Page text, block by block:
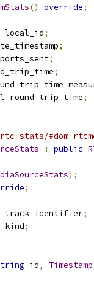
() override;
local_id;
;
;
;
;
stats/#dom-
: public
);
;
track_identifier;
kind;
id, Timestamp